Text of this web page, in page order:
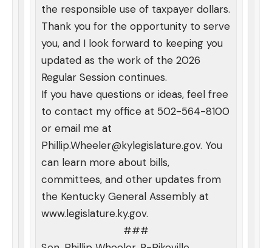
the responsible use of taxpayer dollars.
Thank you for the opportunity to serve
you, and I look forward to keeping you
updated as the work of the 2026
Regular Session continues.
If you have questions or ideas, feel free
to contact my office at 502-564-8100
or email me at
Phillip.Wheeler@kylegislature.gov. You
can learn more about bills,
committees, and other updates from
the Kentucky General Assembly at
www.legislature.ky.gov.
###